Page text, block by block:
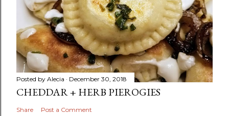
Posted by Alecia December 30, 2018
CHEDDAR + HERB PIEROGIES
Share Post a Comment